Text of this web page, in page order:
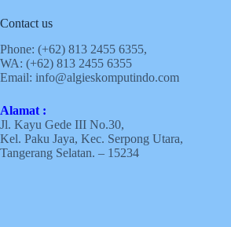
Contact us
Phone: (+62) 813 2455 6355,
WA: (+62) 813 2455 6355
Email: info@algieskomputindo.com
Alamat :
Jl. Kayu Gede III No.30,
Kel. Paku Jaya, Kec. Serpong Utara,
Tangerang Selatan. – 15234